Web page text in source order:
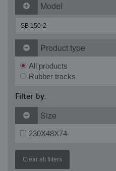
Model
Product type
All products
Rubber tracks
Filter by:
Size
230X48X74
Clear all filters